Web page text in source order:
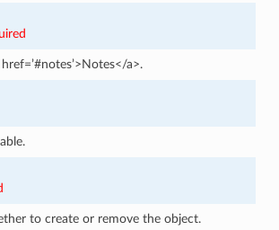
href=’#notes’>Notes</a>.
to create or remove the object.